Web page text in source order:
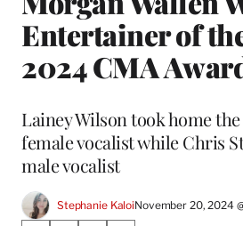
Entertainer of
2024 CMA
Lainey Wilson took home
female vocalist while Chris
male vocalist
Stephanie KaloiNovember 20, 2024